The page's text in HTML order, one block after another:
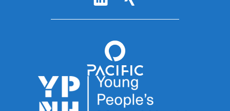
Accreditations